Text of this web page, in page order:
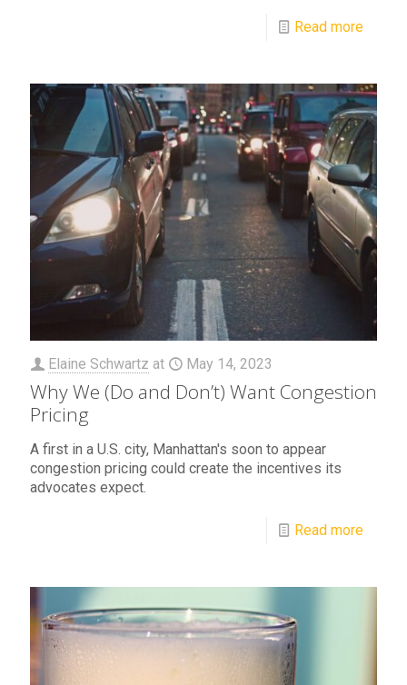
Read more
Elaine Schwartz at May 14, 2023
Why We (Do and Don’t) Want Congestion
Pricing
A first in a U.S. city, Manhattan's soon to appear
congestion pricing could create the incentives its
advocates expect.
Read more